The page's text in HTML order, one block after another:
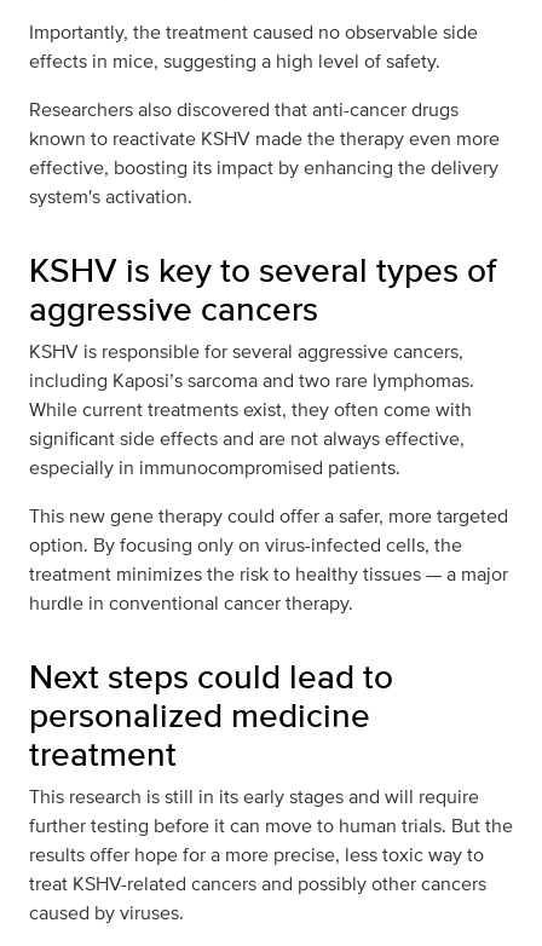
Importantly, the treatment caused no observable side
effects in mice, suggesting a high level of safety.
Researchers also discovered that anti-cancer drugs
known to reactivate KSHV made the therapy even more
effective, boosting its impact by enhancing the delivery
system's activation.
KSHV is key to several types of
aggressive cancers
KSHV is responsible for several aggressive cancers,
including Kaposi’s sarcoma and two rare lymphomas.
While current treatments exist, they often come with
significant side effects and are not always effective,
especially in immunocompromised patients.
This new gene therapy could offer a safer, more targeted
option. By focusing only on virus-infected cells, the
treatment minimizes the risk to healthy tissues — a major
hurdle in conventional cancer therapy.
Next steps could lead to
personalized medicine
treatment
This research is still in its early stages and will require
further testing before it can move to human trials. But the
results offer hope for a more precise, less toxic way to
treat KSHV-related cancers and possibly other cancers
caused by viruses.